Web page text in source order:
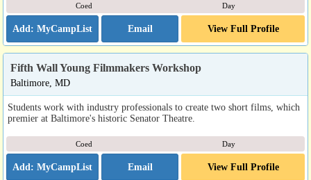
Coed Day
Email View Full Profile
Fifth Wall Young Filmmakers Workshop
Baltimore, MD
Students work with industry professionals to create two short films, which
premier at Baltimore's historic Senator Theatre.
Coed Day
Email View Full Profile